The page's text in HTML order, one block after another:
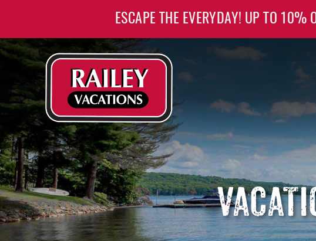
Railey Vacations
Railey Vacations
ESCAPE THE EVERYDAY! UP TO 10%